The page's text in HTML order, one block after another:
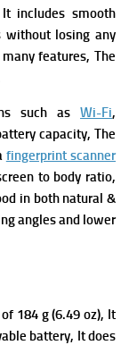
includes smooth
without losing any
features, The
such as Wi-Fi,
capacity, The
fingerprint scanner
to body ratio,
in both natural &
angles and lower
184 g (6.49 oz), It
battery, It does